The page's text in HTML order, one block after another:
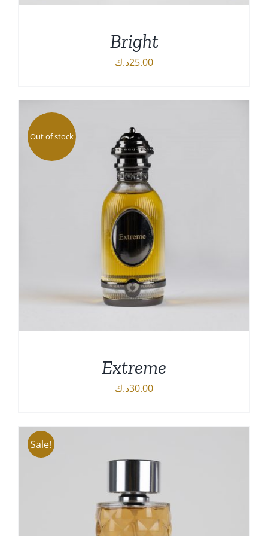
Bright
25.00د.ك
Out of stock
Extreme
30.00د.ك
Sale!